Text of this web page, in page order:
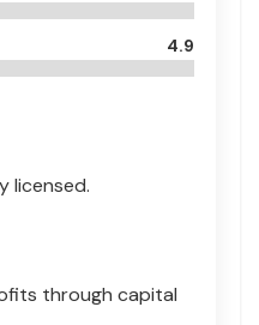
4.9
licensed.
through capital